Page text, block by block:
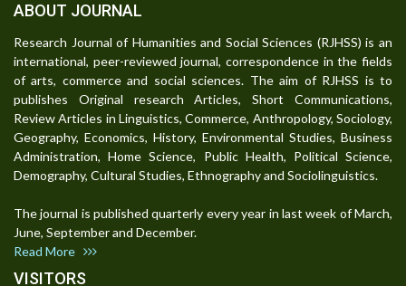
ABOUT JOURNAL
Research Journal of Humanities and Social Sciences (RJHSS) is an
international, peer-reviewed journal, correspondence in the fields
of arts, commerce and social sciences. The aim of RJHSS is to
publishes Original research Articles, Short Communications,
Review Articles in Linguistics, Commerce, Anthropology, Sociology,
Geography, Economics, History, Environmental Studies, Business
Administration, Home Science, Public Health, Political Science,
Demography, Cultural Studies, Ethnography and Sociolinguistics.
The journal is published quarterly every year in last week of March,
June, September and December.
Read More
VISITORS